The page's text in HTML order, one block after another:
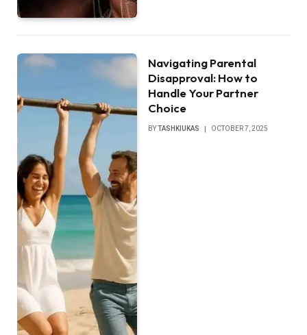
Navigating Parental
Disapproval: How to
Handle Your Partner
Choice
BYTASHKIUKAS OCTOBER 7, 2025